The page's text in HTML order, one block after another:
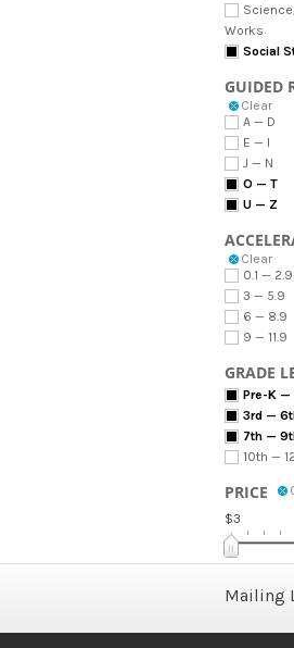
Works
Social
GUIDED
Clear
A — D
E — I
J — N
O — T
U — Z
Clear
0.1 — 2.9
3 — 5.9
6 — 8.9
9 — 11.9
GRADE
Pre-K —
3rd —
7th —
10th —
PRICE
$3
Mailing